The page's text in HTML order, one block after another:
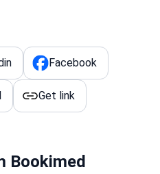
Facebook
Get link
Bookimed